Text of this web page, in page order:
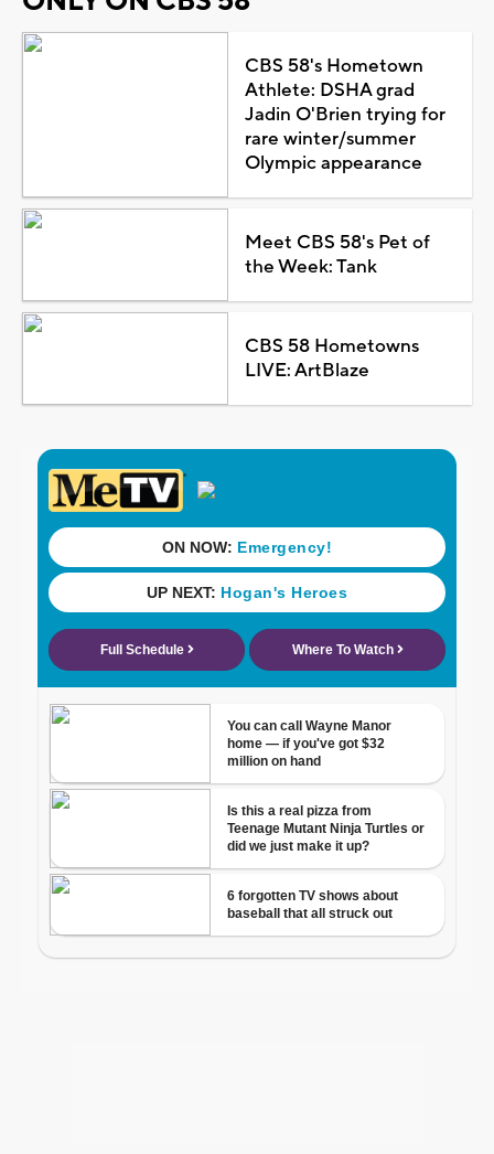
CBS 58's Hometown
Athlete: DSHA grad
Jadin O'Brien trying for
rare winter/summer
Olympic appearance
Meet CBS 58's Pet of
the Week: Tank
CBS 58 Hometowns
LIVE: ArtBlaze